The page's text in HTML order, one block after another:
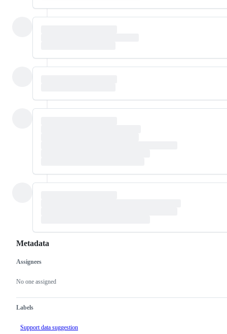
Metadata
Metadata
Assignees
No one assigned
Labels
Support data suggestion
Issue
actions